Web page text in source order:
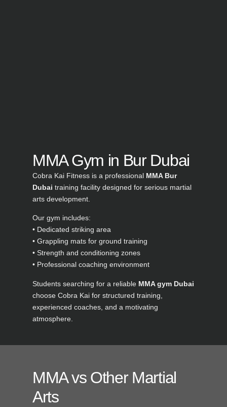
MMA Gym in Bur Dubai
Cobra Kai Fitness is a professional MMA Bur
Dubai training facility designed for serious martial
arts development.
Our gym includes:
• Dedicated striking area
• Grappling mats for ground training
• Strength and conditioning zones
• Professional coaching environment
Students searching for a reliable MMA gym Dubai
choose Cobra Kai for structured training,
experienced coaches, and a motivating
atmosphere.
MMA vs Other Martial
Arts